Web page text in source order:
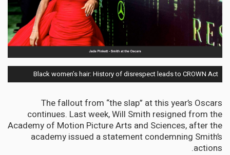
Black women’s hair: History of disrespect leads to CROWN Act
The fallout from “the slap” at this year’s Oscars
continues. Last week, Will Smith resigned from the
Academy of Motion Picture Arts and Sciences, after the
academy issued a statement condemning Smith’s
actions.